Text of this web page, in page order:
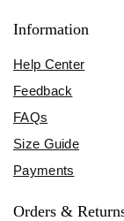
Information
Help Center
Feedback
FAQs
Size Guide
Payments
Orders &